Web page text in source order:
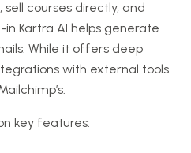
courses directly, and
Kartra AI helps generate
While it offers deep
with external tools
key features: